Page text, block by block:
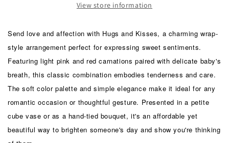
View store information
Send love and affection with Hugs and Kisses, a charming wrap-
style arrangement perfect for expressing sweet sentiments.
Featuring light pink and red carnations paired with delicate baby's
breath, this classic combination embodies tenderness and care.
The soft color palette and simple elegance make it ideal for any
romantic occasion or thoughtful gesture. Presented in a petite
cube vase or as a hand-tied bouquet, it's an affordable yet
beautiful way to brighten someone's day and show you're thinking